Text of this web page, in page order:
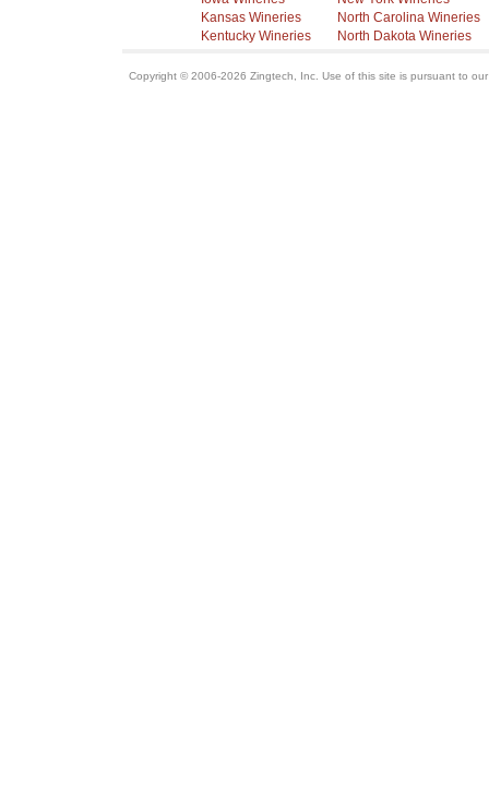
Kansas Wineries
Kentucky Wineries
North Carolina Wineries
North Dakota Wineries
Copyright © 2006-2026 Zingtech, Inc. Use of this site is pursuant to